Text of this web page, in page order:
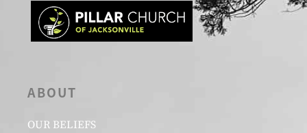
ABOUT
OUR BELIEFS